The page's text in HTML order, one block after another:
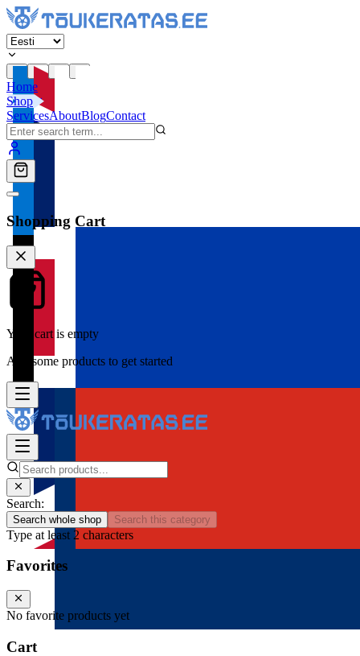
Home
Shop
ServicesAboutBlogContact
Shopping Cart
Your cart is empty
Add some products to get started
Search:
Search whole shop Search this category
Type at least 2 characters
Favorites
No favorite products yet
Cart